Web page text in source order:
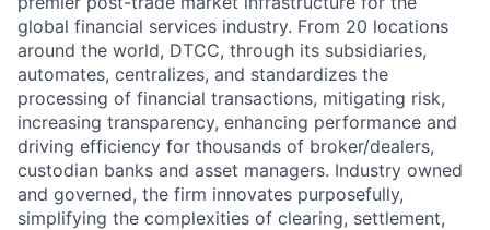
global financial services industry. From 20 locations
around the world, DTCC, through its subsidiaries,
automates, centralizes, and standardizes the
processing of financial transactions, mitigating risk,
increasing transparency, enhancing performance and
driving efficiency for thousands of broker/dealers,
custodian banks and asset managers. Industry owned
and governed, the firm innovates purposefully,
simplifying the complexities of clearing, settlement,